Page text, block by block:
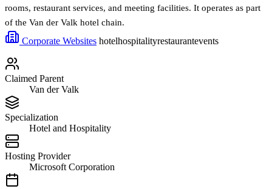
rooms, restaurant services, and meeting facilities. It operates as part
of the Van der Valk hotel chain.
Corporate Websites hotelhospitalityrestaurantevents
Claimed Parent
Van der Valk
Specialization
Hotel and Hospitality
Hosting Provider
Microsoft Corporation